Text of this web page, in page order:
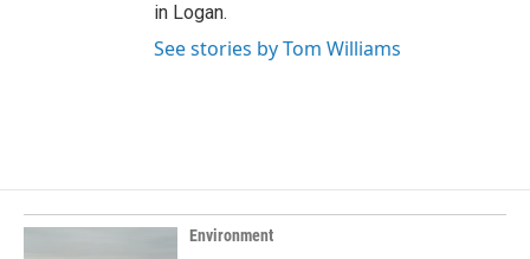
in Logan.
See stories by Tom Williams
Environment